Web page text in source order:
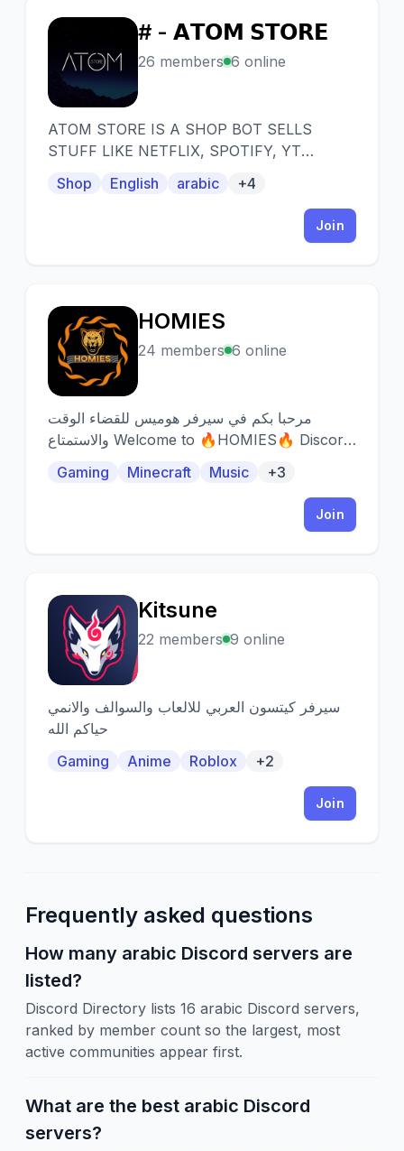
#
# - 𝗔𝗧𝗢𝗠 𝗦𝗧𝗢𝗥𝗘
26 members 6 online
ATOM STORE IS A SHOP BOT SELLS
STUFF LIKE NETFLIX, SPOTIFY, YT
PROMOTIONS.
Shop English arabic +4
Join
H
HOMIES
24 members 6 online
مرحبا بكم في سيرفر هوميس للقضاء الوقت
والاستمتاع Welcome to 🔥HOMIES🔥 Discord
fun
Gaming Minecraft Music +3
Join
K
Kitsune
22 members 9 online
سيرفر كيتسون العربي للالعاب والسوالف والانمي
حياكم الله
Gaming
Anime Roblox +2
Join
Frequently asked questions
How many arabic Discord servers are
listed?
Discord Directory lists 16 arabic Discord servers,
ranked by member count so the largest, most
active communities appear first.
What are the best arabic Discord
servers?